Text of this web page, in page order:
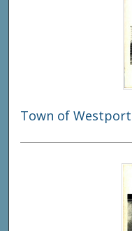
Town of